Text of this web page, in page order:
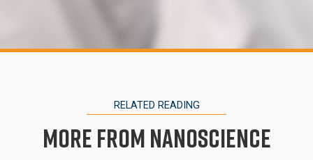
RELATED READING
More from Nanoscience